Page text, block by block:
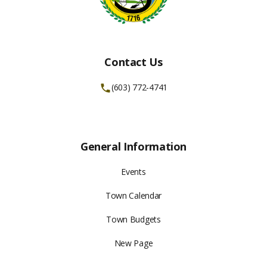
Contact Us
(603) 772-4741
General Information
Events
Town Calendar
Town Budgets
New Page